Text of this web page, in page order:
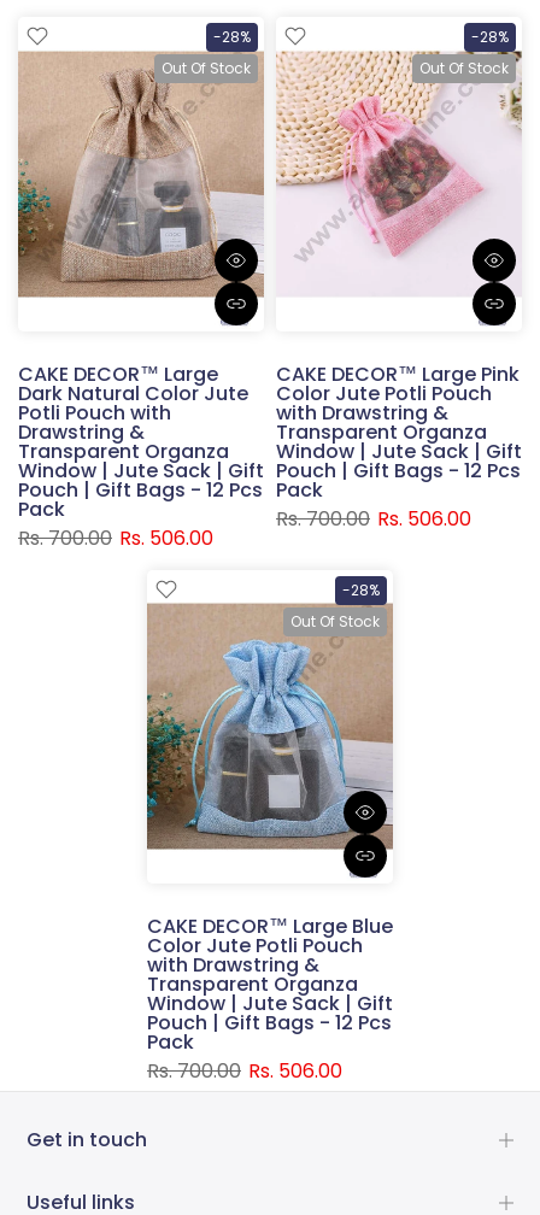
-28%
Out Of Stock
CAKE DECOR™ Large
Dark Natural Color Jute
Potli Pouch with
Drawstring &
Transparent Organza
Window | Jute Sack | Gift
Pouch | Gift Bags - 12 Pcs
Pack
Rs. 700.00 Rs. 506.00
-28%
Out Of Stock
CAKE DECOR™ Large Pink
Color Jute Potli Pouch
with Drawstring &
Transparent Organza
Window | Jute Sack | Gift
Pouch | Gift Bags - 12 Pcs
Pack
Rs. 700.00 Rs. 506.00
-28%
Out Of Stock
CAKE DECOR™ Large Blue
Color Jute Potli Pouch
with Drawstring &
Transparent Organza
Window | Jute Sack | Gift
Pouch | Gift Bags - 12 Pcs
Pack
Rs. 700.00 Rs. 506.00
Get in touch
Useful links